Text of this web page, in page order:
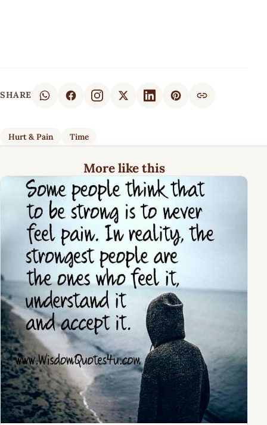
SHARE
Hurt & Pain Time
More like this